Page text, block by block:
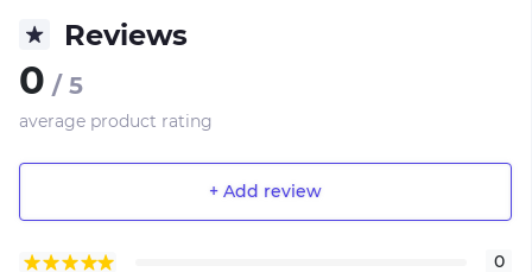
Reviews
0 / 5
average product rating
+ Add review
0